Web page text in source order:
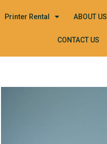
Printer Rental ABOUT US
CONTACT US